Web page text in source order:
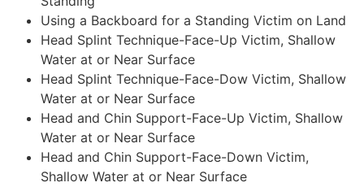
Using a Backboard for a Standing Victim on Land
Head Splint Technique-Face-Up Victim, Shallow
Water at or Near Surface
Head Splint Technique-Face-Dow Victim, Shallow
Water at or Near Surface
Head and Chin Support-Face-Up Victim, Shallow
Water at or Near Surface
Head and Chin Support-Face-Down Victim,
Shallow Water at or Near Surface